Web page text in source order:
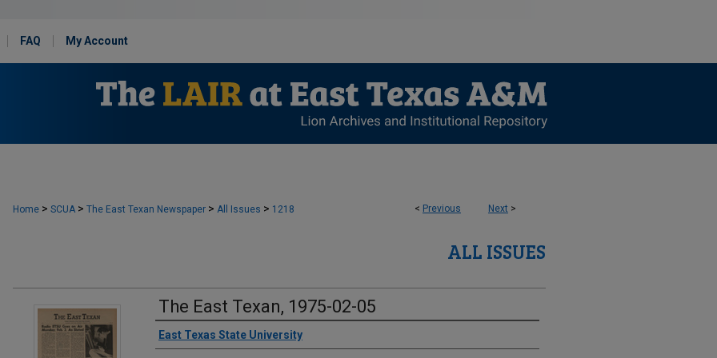
FAQ My Account
< Previous Next >
Home > SCUA > The East Texan Newspaper > All Issues > 1218
ALL ISSUES
The East Texan, 1975-02-05
Creator
East Texas State University